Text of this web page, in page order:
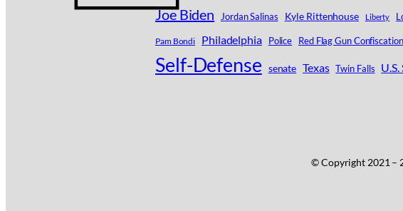
Joe Biden Jordan Salinas Kyle Rittenhouse Liberty
Pam Bondi Philadelphia Police Red Flag Gun
Self-Defense senate Texas Twin Falls
© Copyright 2021 –